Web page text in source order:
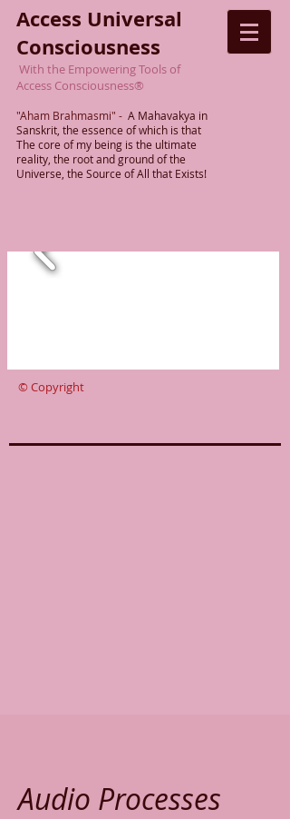
Access Universal
Consciousness
With the Empowering Tools of
Access Consciousness®
"Aham Brahmasmi" - A Mahavakya in
Sanskrit, the essence of which is that
The core of my being is the ultimate
reality, the rootand ground of the
Universe, the Source of All that Exists!
© Copyright
Audio Processes